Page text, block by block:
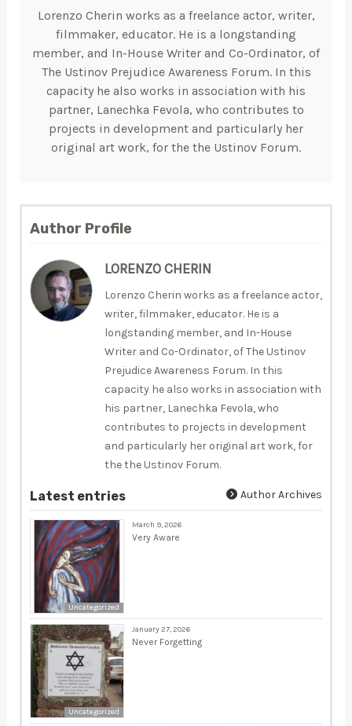
Lorenzo Cherin works as a freelance actor, writer,
filmmaker, educator. He is a longstanding
member, and In-House Writer and Co-Ordinator, of
The Ustinov Prejudice Awareness Forum. In this
capacity he also works in association with his
partner, Lanechka Fevola, who contributes to
projects in development and particularly her
original art work, for the the Ustinov Forum.
Author Profile
LORENZO CHERIN
Lorenzo Cherin works as a freelance actor,
writer, filmmaker, educator. He is a
longstanding member, and In-House
Writer and Co-Ordinator, of The Ustinov
Prejudice Awareness Forum. In this
capacity he also works in association with
his partner, Lanechka Fevola, who
contributes to projects in development
and particularly her original art work, for
the the Ustinov Forum.
Latest entries Author Archives
Uncategorized
March 9, 2026
Very Aware
Uncategorized
January 27, 2026
Never Forgetting